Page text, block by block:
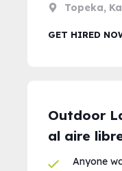
Topeka,
GET HIRED
Outdoor
al aire
Anyone